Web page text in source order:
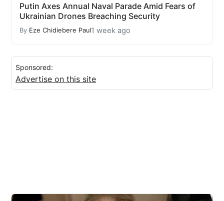
Putin Axes Annual Naval Parade Amid Fears of
Ukrainian Drones Breaching Security
By Eze Chidiebere Paul1 week ago
Sponsored:
Advertise on this site